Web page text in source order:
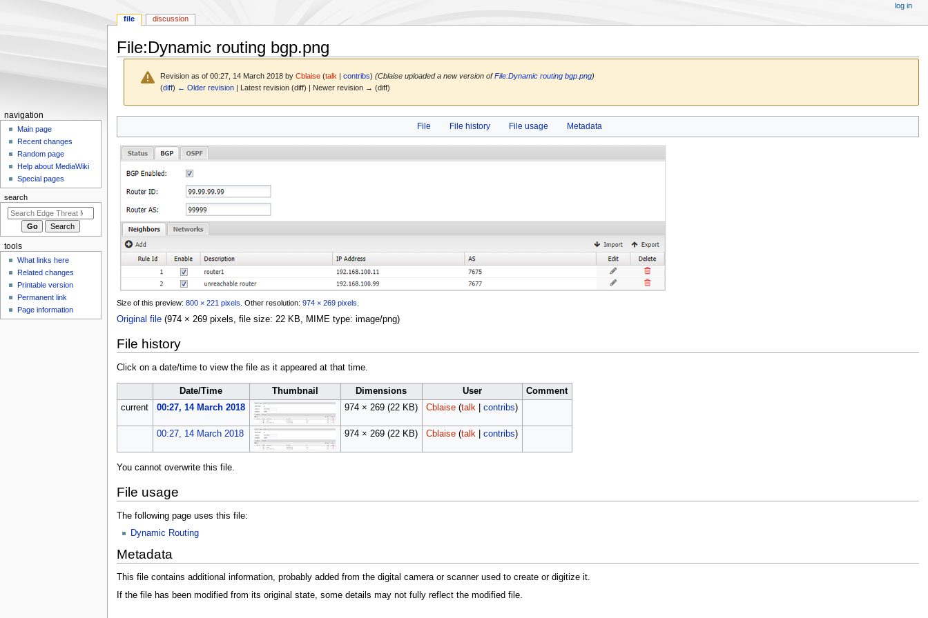
File:Dynamic routing bgp.png
Revision as of 00:27, 14 March 2018 byCblaise (talk |contribs) (Cblaise uploaded a new version ofFile:Dynamic routing bgp.png)
(diff) ← Older revision | Latest revision (diff) | Newer revision → (diff)
to
navigation
to
search
File File history File usage Metadata
Size of this preview: 800 × 221 pixels Other resolution: 974 × 269 pixels
Original file (974 × 269 pixels, file size: 22 KB, MIME type: image/png)
File history
Click on a date/time to view the file as it appeared at that time.
Date/Time Thumbnail Dimensions User
Comment
current
00:27, 14 March 2018 974 × 269 (22 KB) Cblaise (talk| contribs)
00:27, 14 March 2018 974 × 269 (22 KB) Cblaise (talk| contribs)
You cannot overwrite this file.
File usage
The following page uses this file:
Dynamic Routing
Metadata
This file contains additional information, probably added from the digital camera or scanner used to create or digitize it.
If the file has been modified from its original state, some details may not fully reflect the modified file.
N
a
o
n
m
file discussion
log in
navigation
Main page
Recent changes
Random page
Help about MediaWiki
Special pages
search
tools
What links here
Related changes
Printable version
Permanent link
Page information